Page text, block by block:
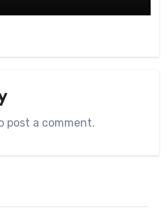
post a comment.